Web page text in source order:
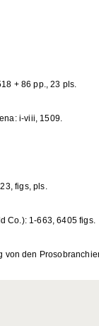
+ 86 pp., 23 pls.
i-viii, 1509.
figs, pls.
Co.): 1-663, 6405 figs.
den